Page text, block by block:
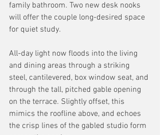
family bathroom. Two new desk nooks
will offer the couple long-desired space
for quiet study.
All-day light now floods into the living
and dining areas through a striking
steel, cantilevered, box window seat, and
through the tall, pitched gable opening
on the terrace. Slightly offset, this
mimics the roofline above, and echoes
the crisp lines of the gabled studio form